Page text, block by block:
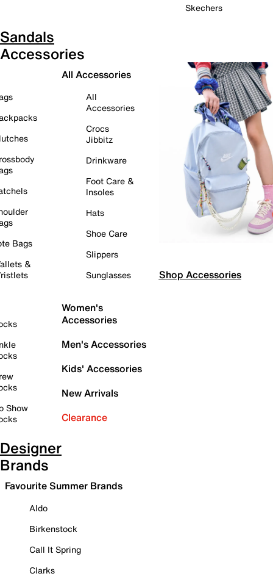
Skechers
Sandals
Accessories
Bags
&
Show
All Accessories
All
Accessories
Crocs
Jibbitz
Drinkware
Foot Care &
Insoles
Hats
Shoe Care
Slippers
Sunglasses
Women's
Accessories
Men's Accessories
Kids' Accessories
New Arrivals
Clearance
Shop Accessories
Designer
Brands
Favourite Summer Brands
Aldo
Birkenstock
Call It Spring
Clarks